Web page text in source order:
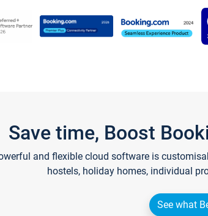
Save time, Boost
and flexible cloud software is
hostels, holiday homes, individual
See what